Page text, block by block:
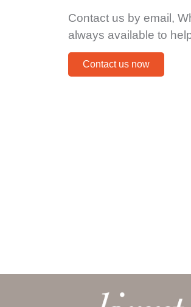
Contact us by email,
always available to
Contact us now